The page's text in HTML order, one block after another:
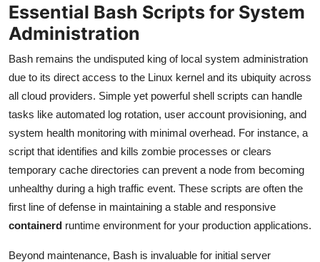
Essential Bash Scripts for System
Administration
Bash remains the undisputed king of local system administration
due to its direct access to the Linux kernel and its ubiquity across
all cloud providers. Simple yet powerful shell scripts can handle
tasks like automated log rotation, user account provisioning, and
system health monitoring with minimal overhead. For instance, a
script that identifies and kills zombie processes or clears
temporary cache directories can prevent a node from becoming
unhealthy during a high traffic event. These scripts are often the
first line of defense in maintaining a stable and responsive
containerd runtime environment for your production applications.
Beyond maintenance, Bash is invaluable for initial server